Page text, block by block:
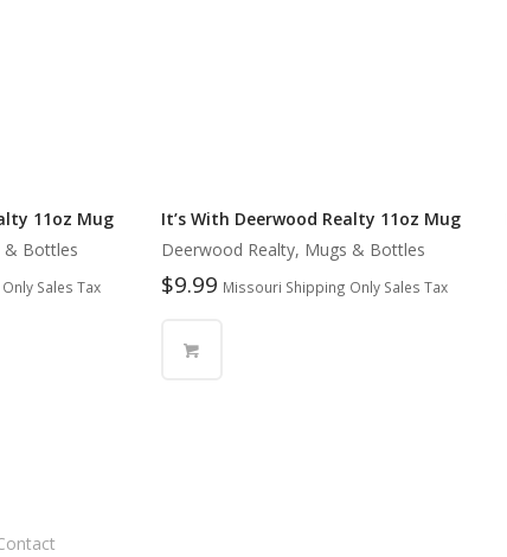
11oz Mug
& Bottles
Sales Tax
It’s With Deerwood Realty 11oz Mug
Deerwood Realty, Mugs & Bottles
$9.99 Missouri Shipping Only Sales Tax